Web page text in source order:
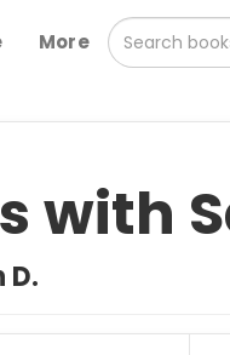
More
with